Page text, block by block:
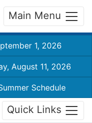
Main Menu
1, 2026
August 11, 2026
Schedule
Quick Links